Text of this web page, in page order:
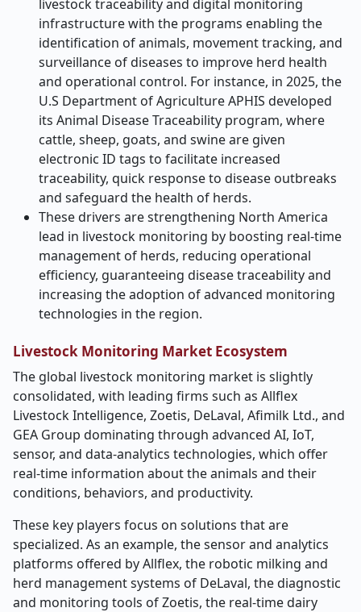
livestock traceability and digital monitoring
infrastructure with the programs enabling the
identification of animals, movement tracking, and
surveillance of diseases to improve herd health
and operational control. For instance, in 2025, the
U.S Department of Agriculture APHIS developed
its Animal Disease Traceability program, where
cattle, sheep, goats, and swine are given
electronic ID tags to facilitate increased
traceability, quick response to disease outbreaks
and safeguard the health of herds.
These drivers are strengthening North America
lead in livestock monitoring by boosting real-time
management of herds, reducing operational
efficiency, guaranteeing disease traceability and
increasing the adoption of advanced monitoring
technologies in the region.
Livestock Monitoring Market Ecosystem
The global livestock monitoring market is slightly
consolidated, with leading firms such as Allflex
Livestock Intelligence, Zoetis, DeLaval, Afimilk Ltd., and
GEA Group dominating through advanced AI, IoT,
sensor, and data-analytics technologies, which offer
real-time information about the animals and their
conditions, behaviors, and productivity.
These key players focus on solutions that are
specialized. As an example, the sensor and analytics
platforms offered by Allflex, the robotic milking and
herd management systems of DeLaval, the diagnostic
and monitoring tools of Zoetis, the real-time dairy